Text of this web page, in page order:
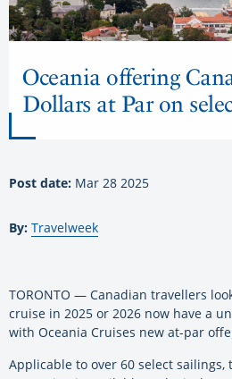
Oceania offering
Dollars at Par on
Post date: Mar 28 2025
By: Travelweek
TORONTO — Canadian travellers
cruise in 2025 or 2026 now have a
with Oceania Cruises new at-par
Applicable to over 60 select